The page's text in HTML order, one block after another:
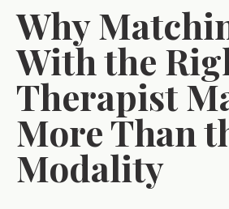
Why
With the
Therapist
More Than
Modality